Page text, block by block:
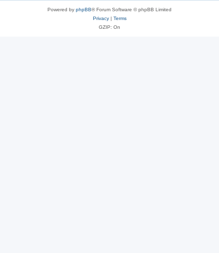
Powered by phpBB® Forum Software © phpBB Limited
Privacy| Terms
GZIP: On